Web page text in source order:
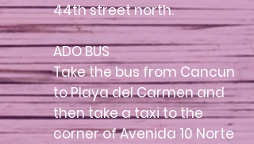
44th street north.
ADO BUS
Take the bus from Cancun
to Playa del Carmen and
then take a taxi to the
corner of Avenida 10 Norte